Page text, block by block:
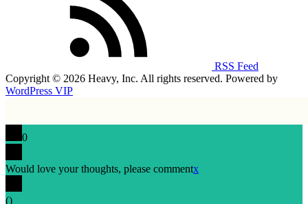
RSS Feed
Copyright © 2026 Heavy, Inc. All rights reserved. Powered by
WordPress VIP
0
Would love your thoughts, please commentx
()